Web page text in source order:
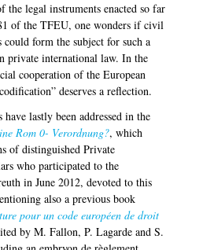
the legal instruments enacted so far
of the TFEU, one wonders if civil
could form the subject for such a
private international law. In the
cooperation of the European
deserves a reflection.
have lastly been addressed in the
Rom 0- Verordnung?, which
of distinguished Private
who participated to the
in June 2012, devoted to this
also a previous book
pour un code européen de droit
by M. Fallon, P. Lagarde and S.